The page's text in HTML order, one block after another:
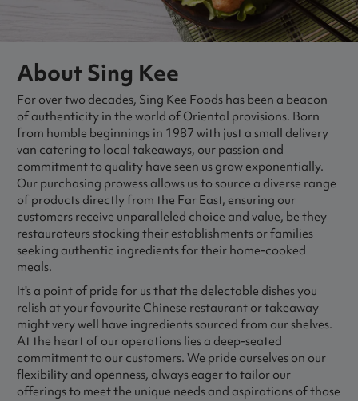
About Sing Kee
For over two decades, Sing Kee Foods has been a beacon
of authenticity in the world of Oriental provisions. Born
from humble beginnings in 1987 with just a small delivery
van catering to local takeaways, our passion and
commitment to quality have seen us grow exponentially.
Our purchasing prowess allows us to source a diverse range
of products directly from the Far East, ensuring our
customers receive unparalleled choice and value, be they
restaurateurs stocking their establishments or families
seeking authentic ingredients for their home-cooked
meals.
It's a point of pride for us that the delectable dishes you
relish at your favourite Chinese restaurant or takeaway
might very well have ingredients sourced from our shelves.
At the heart of our operations lies a deep-seated
commitment to our customers. We pride ourselves on our
flexibility and openness, always eager to tailor our
offerings to meet the unique needs and aspirations of those